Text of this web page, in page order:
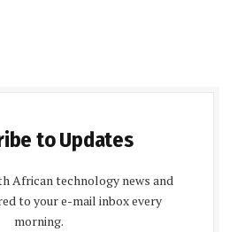
to Updates
African technology news and
to your e-mail inbox every
morning.